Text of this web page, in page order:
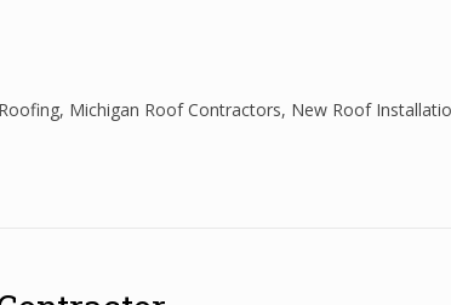
, Michigan Roof Contractors, New Roof